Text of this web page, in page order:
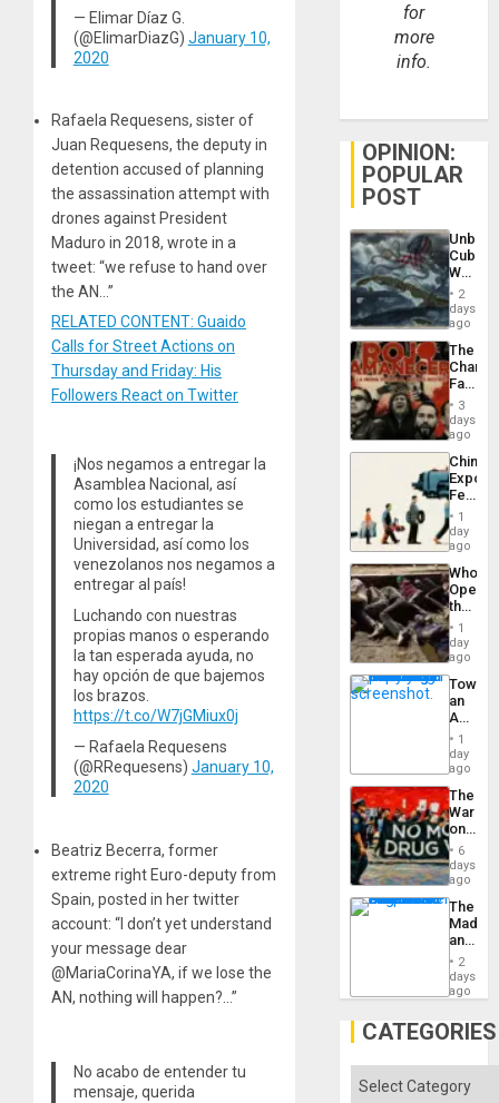
— Elimar Díaz G.
(@ElimarDiazG) January 10,
2020
Rafaela Requesens, sister of
Juan Requesens, the deputy in
detention accused of planning
the assassination attempt with
drones against President
Maduro in 2018, wrote in a
tweet: “we refuse to hand over
the AN…”
RELATED CONTENT: Guaido
Calls for Street Actions on
Thursday and Friday: His
Followers React on Twitter
¡Nos negamos a entregar la
Asamblea Nacional, así
como los estudiantes se
niegan a entregar la
Universidad, así como los
venezolanos nos negamos a
entregar al país!
Luchando con nuestras
propias manos o esperando
la tan esperada ayuda, no
hay opción de que bajemos
los brazos.
https://t.co/W7jGMiux0j
— Rafaela Requesens
(@RRequesens) January 10,
2020
Beatriz Becerra, former
extreme right Euro-deputy from
Spain, posted in her twitter
account: “I don’t yet understand
your message dear
@MariaCorinaYA, if we lose the
AN, nothing will happen?…”
No acabo de entender tu
mensaje, querida
for
more
info.
OPINION:
POPULAR
POST
Cuba:
Why
Still
Fears
a
Defiant
Island
2
days
ago
The
Face
of
in
Latin
From
the
Silence
to
the…
3
days
ago
China’s
Feed
the
Global
South’s
1
day
ago
Who
the
Border
at
Ceuta?
1
day
ago
an
Nation,
the
Barima
1
day
ago
The
War
on
Drugs
Failed
—
but
US
Won
6
days
ago
The
and
the
2
days
ago
CATEGORIES
Categories